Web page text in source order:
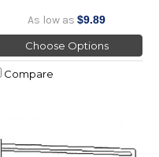
As low as$9.89
Choose Options
Compare